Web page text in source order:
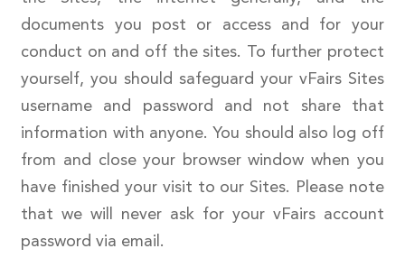
documents you post or access and for your
conduct on and off the sites. To further protect
yourself, you should safeguard your vFairs Sites
username and password and not share that
information with anyone. You should also log off
from and close your browser window when you
have finished your visit to our Sites. Please note
that we will never ask for your vFairs account
password via email.